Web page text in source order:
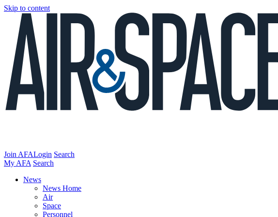
Skip to content
Join AFALogin Search
My AFA Search
News
News Home
Air
Space
Personnel